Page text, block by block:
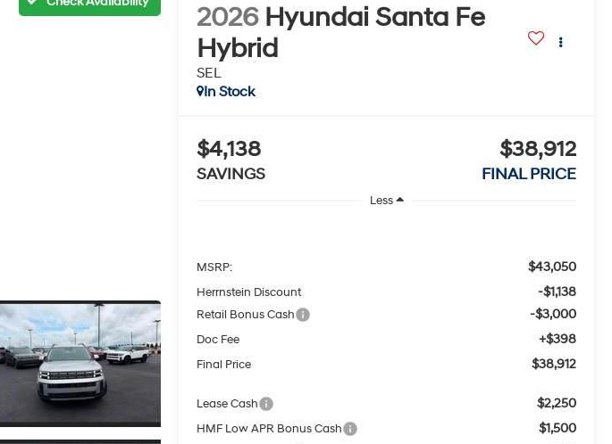
2026 Hyundai Santa Fe
Hybrid
SEL
In Stock
$4,138
SAVINGS
$38,912
FINAL PRICE
Less
MSRP: $43,050
Herrnstein Discount -$1,138
Retail Bonus Cash -$3,000
Doc Fee +$398
Final Price $38,912
Lease Cash $2,250
HMF Low APR Bonus Cash $1,500